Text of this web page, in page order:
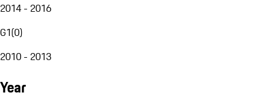
2014 - 2016
G1(0)
2010 - 2013
Year